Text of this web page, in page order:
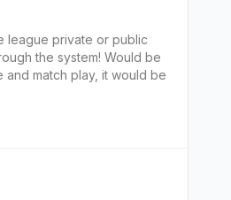
league private or public
the system! Would be
match play, it would be